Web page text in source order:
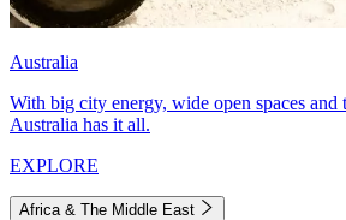
Australia
With big city energy, wide open spaces and
Australia has it all.
EXPLORE
Africa & The Middle East